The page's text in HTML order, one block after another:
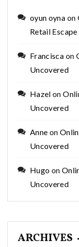
oyun oyna on
Retail Escape
Francisca on
Uncovered
Hazel on
Uncovered
Anne on
Uncovered
Hugo on
Uncovered
ARCHIVES